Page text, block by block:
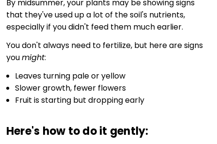
By midsummer, your plants may be showing signs
that they've used up a lot of the soil's nutrients,
especially if you didn't feed them much earlier.
You don't always need to fertilize, but here are signs
youmight:
Leaves turning pale or yellow
Slower growth, fewer flowers
Fruit is starting but dropping early
Here's how to do it gently: